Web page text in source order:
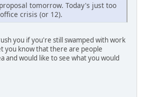
tomorrow. Today's just too
crisis (or 12).
you if you're still swamped with work
you know that there are people
and would like to see what you would